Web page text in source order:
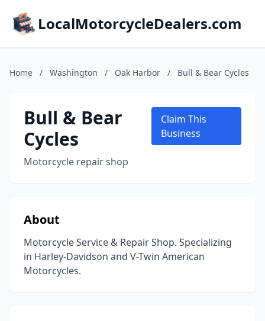
LocalMotorcycleDealers.com
Home / Washington / Oak Harbor / Bull & Bear Cycles
Bull & Bear
Cycles
Motorcycle repair shop
Claim This
Business
About
Motorcycle Service & Repair Shop. Specializing
in Harley-Davidson and V-Twin American
Motorcycles.